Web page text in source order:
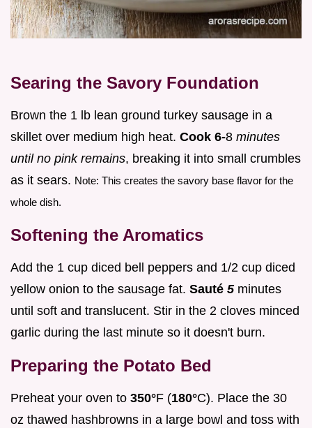
Searing the Savory Foundation
Brown the 1 lb lean ground turkey sausage in a
skillet over medium high heat. Cook 6-8 minutes
until no pink remains, breaking it into small crumbles
as it sears. Note: This creates the savory base flavor for the
whole dish.
Softening the Aromatics
Add the 1 cup diced bell peppers and 1/2 cup diced
yellow onion to the sausage fat. Sauté 5minutes
until soft and translucent. Stir in the 2 cloves minced
garlic during the last minute so it doesn't burn.
Preparing the Potato Bed
Preheat your oven to 350°F (180°C). Place the 30
oz thawed hashbrowns in a large bowl and toss with